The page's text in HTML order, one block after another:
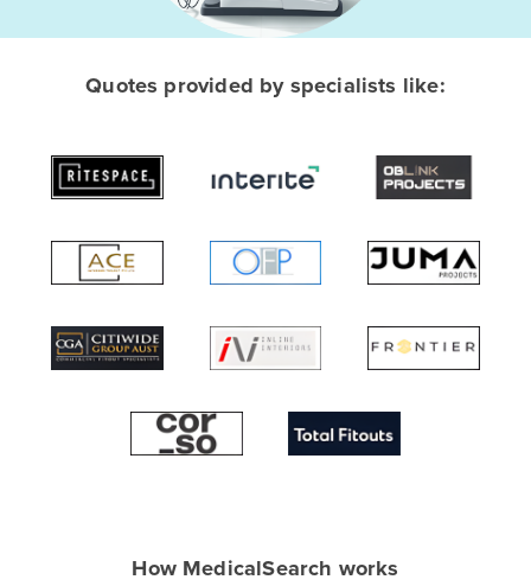
TAS
New Zealand
Afghanistan
Algeria
Angola
Armenia
Bahamas
Quotes provided by specialists like:
How MedicalSearch works